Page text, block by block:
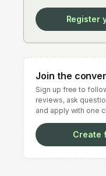
Register
Join the
Sign up free to
reviews, ask
and apply with one
Create